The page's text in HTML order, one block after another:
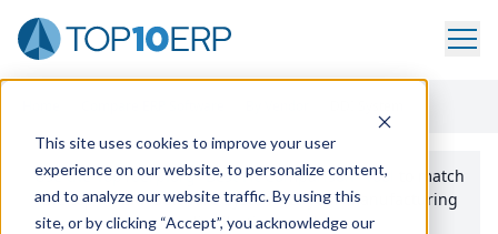
This site uses cookies to improve your user
experience on our website, to personalize content,
and to analyze our website traffic. By using this
site, or by clicking “Accept”, you acknowledge our
Use the Top10erp​.org“Best Fit Comparison” Tool
to match
the top10 ERPSoftware Systems to your manufacturing
or distribution needs.